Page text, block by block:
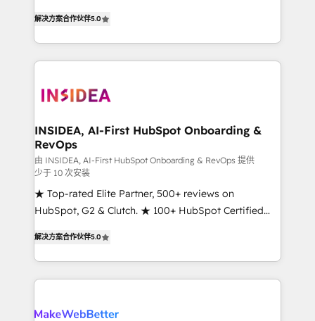
solutions that deliver measurable impact and
transform brand experiences As one of the few full-
service creative agencies in the HubSpot
winning design to build scalable, globally
marketing campaigns, & RevOps frameworks that
fuel long-term success We connect the entire
customer lifecycle through seamless integrations,
ensure long-term adoption with change-
management programs, and align marketing, sales,
and service to drive sustainable growth With 6 key
there’s a good chance one of our globally integrated
teams has worked with clients just like you Let’s
looking for...and get your next big initiative moving!
解决方案合作伙伴5.0
INSIDEA, AI-First HubSpot Onboarding &
RevOps
由 INSIDEA, AI-First HubSpot Onboarding & RevOps 提供
少于 10 次安装
★ Top-rated Elite Partner, 500+ reviews on
HubSpot, G2 & Clutch. ★ 100+ HubSpot Certified
implementations across five continents ★ AI-First,
RevOps-led, Onboarding obsessed ★ Company of
the Year 2024/25 INSIDEA helps growing companies
your team, migrate your data, and build AI-powered
解决方案合作伙伴5.0